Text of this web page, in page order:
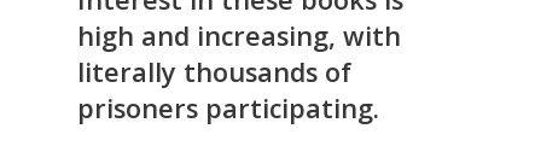
high and increasing, with
literally thousands of
prisoners participating.